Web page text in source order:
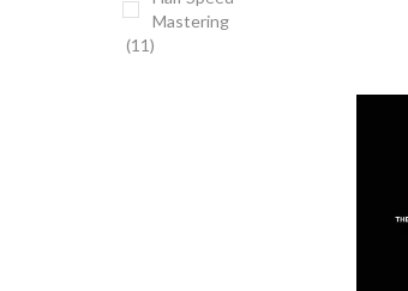
Strangers
A Song For You
Mastering
(11)